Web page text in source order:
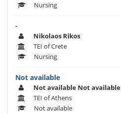
Nursing
-
Nikolaos Rikos
TEI of Crete
Nursing
Not available
Not available Not available
TEI of Athens
Not available